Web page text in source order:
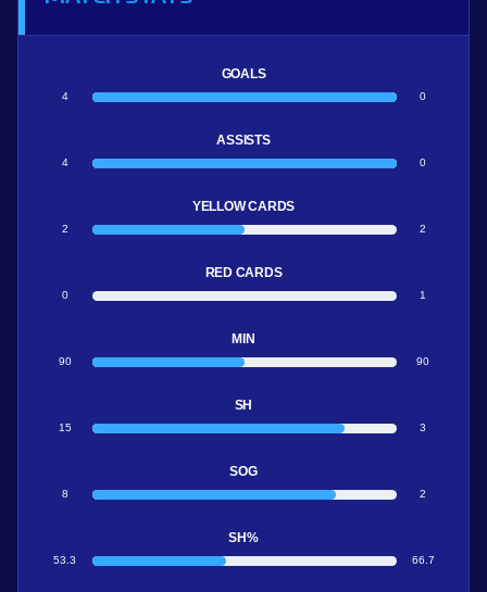
GOALS
4 0
ASSISTS
4 0
YELLOW CARDS
2 2
RED CARDS
0 1
MIN
90 90
SH
15 3
SOG
8 2
SH%
53.3 66.7